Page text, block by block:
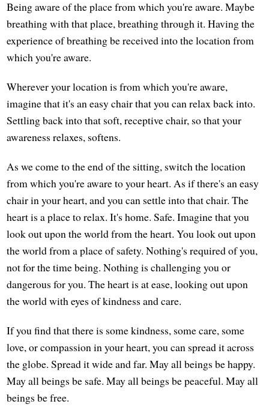
Being aware of the place from which you're aware. Maybe
breathing with that place, breathing through it. Having the
experience of breathing be received into the location from
which you're aware.
Wherever your location is from which you're aware,
imagine that it's an easy chair that you can relax back into.
Settling back into that soft, receptive chair, so that your
awareness relaxes, softens.
As we come to the end of the sitting, switch the location
from which you're aware to your heart. As if there's an easy
chair in your heart, and you can settle into that chair. The
heart is a place to relax. It's home. Safe. Imagine that you
look out upon the world from the heart. You look out upon
the world from a place of safety. Nothing's required of you,
not for the time being. Nothing is challenging you or
dangerous for you. The heart is at ease, looking out upon
the world with eyes of kindness and care.
If you find that there is some kindness, some care, some
love, or compassion in your heart, you can spread it across
the globe. Spread it wide and far. May all beings be happy.
May all beings be safe. May all beings be peaceful. May all
beings be free.